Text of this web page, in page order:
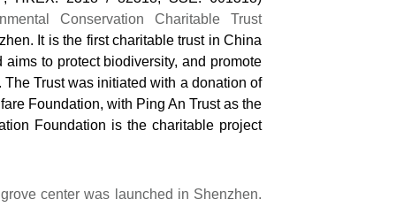
Conservation Charitable Trust
It is the first charitable trust in China
to protect biodiversity, and promote
Trust was initiated with a donation of
Foundation, with Ping An Trust as the
Foundation is the charitable project
center was launched in Shenzhen.